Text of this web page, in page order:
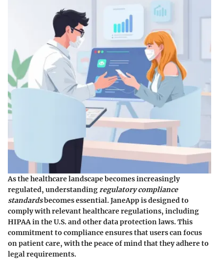
As the healthcare landscape becomes increasingly
regulated, understandingregulatory compliance
standardsbecomes essential. JaneApp is designed to
comply with relevant healthcare regulations, including
HIPAA in the U.S. and other data protection laws. This
commitment to compliance ensures that users can focus
on patient care, with the peace of mind that they adhere to
legal requirements.